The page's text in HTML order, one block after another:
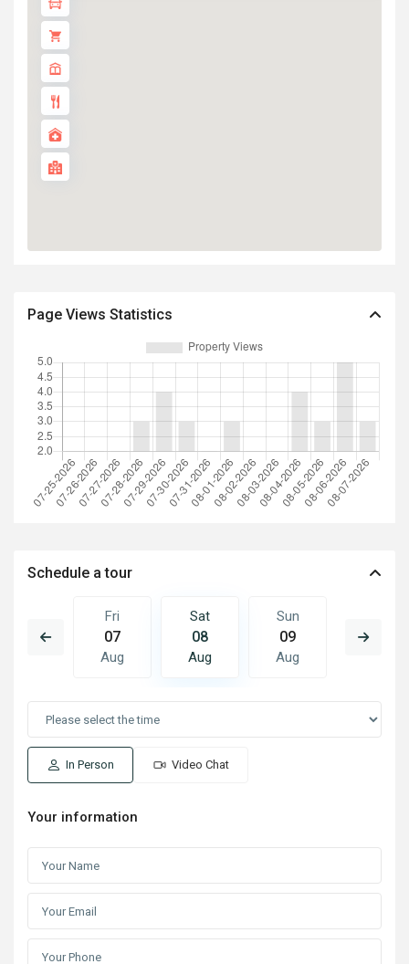
Page Views Statistics
Schedule a tour
Fri
07
Aug
Sat
08
Aug
Sun
09
Aug
10
In Person Video Chat
Your information